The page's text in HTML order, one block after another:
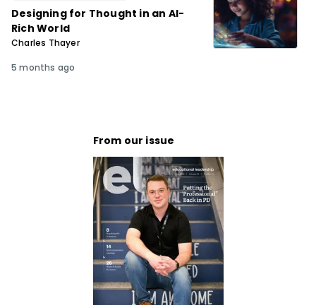
Designing for Thought in an AI-
Rich World
Charles Thayer
5 months ago
From our issue